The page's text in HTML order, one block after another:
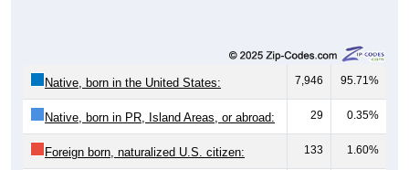
7,946 95.71%
Native, born in PR, Island Areas, or abroad: 29 0.35%
Foreign born, naturalized U.S. citizen: 133 1.60%
194 3.94%